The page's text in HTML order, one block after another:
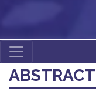
ABSTRACT